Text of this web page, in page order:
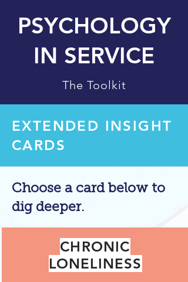
PSYCHOLOGY
IN SERVICE
The Toolkit
EXTENDED INSIGHT
CARDS
Choose a card below to
dig deeper.
CHRONIC
LONELINESS